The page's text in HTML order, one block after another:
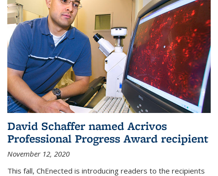
David Schaffer named Acrivos
Professional Progress Award recipient
November 12, 2020
This fall, ChEnected is introducing readers to the recipients